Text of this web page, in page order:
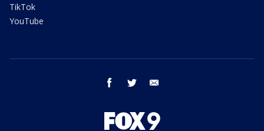
TikTok
YouTube
facebook twitter